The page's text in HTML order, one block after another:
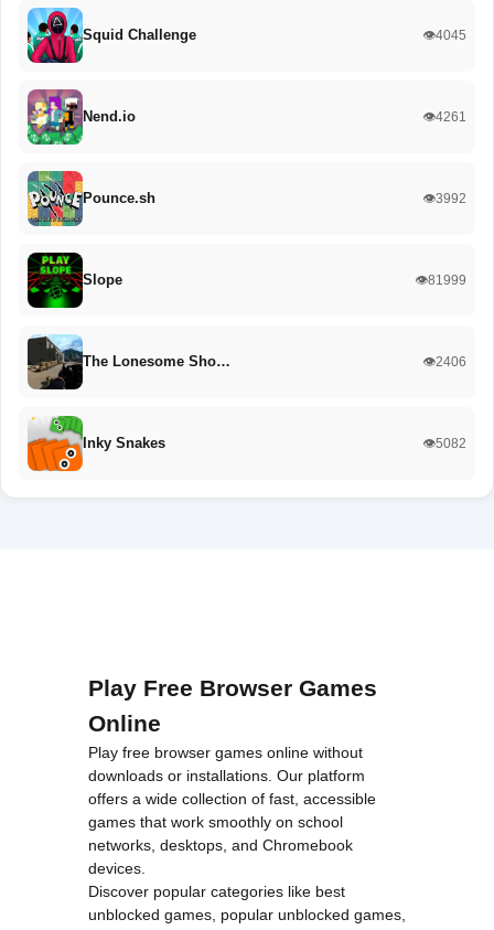
Squid Challenge 👁️4045
Nend.io 👁️4261
Pounce.sh 👁️3992
Slope 👁️81999
The Lonesome Sho… 👁️2406
Inky Snakes 👁️5082
Play Free Browser Games
Online
Play free browser games online without
downloads or installations. Our platform
offers a wide collection of fast, accessible
games that work smoothly on school
networks, desktops, and Chromebook
devices.
Discover popular categories like best
unblocked games popular unblocked games